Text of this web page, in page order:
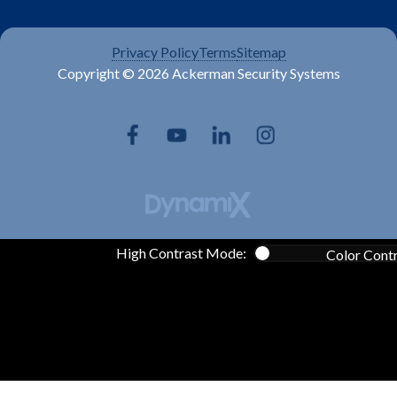
Privacy PolicyTermsSitemap
Copyright © 2026 Ackerman Security Systems
High Contrast Mode: Color